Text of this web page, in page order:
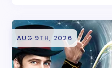
AUG 9TH, 2026